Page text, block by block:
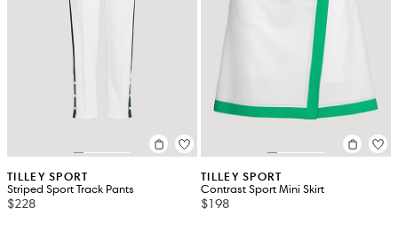
TILLEY SPORT
Striped Sport Track Pants
$228
TILLEY SPORT
Contrast Sport Mini Skirt
$198